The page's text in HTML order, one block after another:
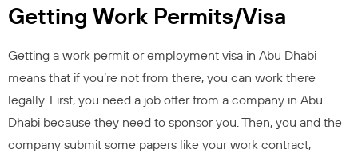
Getting Work Permits/Visa
Getting a work permit or employment visa in Abu Dhabi
means that if you’re not from there, you can work there
legally. First, you need a job offer from a company in Abu
Dhabi because they need to sponsor you. Then, you and the
company submit some papers like your work contract,